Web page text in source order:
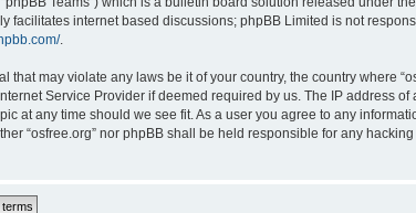
facilitates internet based discussions; phpBB Limited is not
.
may violate any laws be it of your country, the country where
Service Provider if deemed required by us. The IP address of
at any time should we see fit. As a user you agree to any
“osfree.org” nor phpBB shall be held responsible for any